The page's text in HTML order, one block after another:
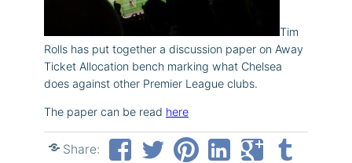
Tim
Rolls has put together a discussion paper on Away
Ticket Allocation bench marking what Chelsea
does against other Premier League clubs.
The paper can be read here
Share: